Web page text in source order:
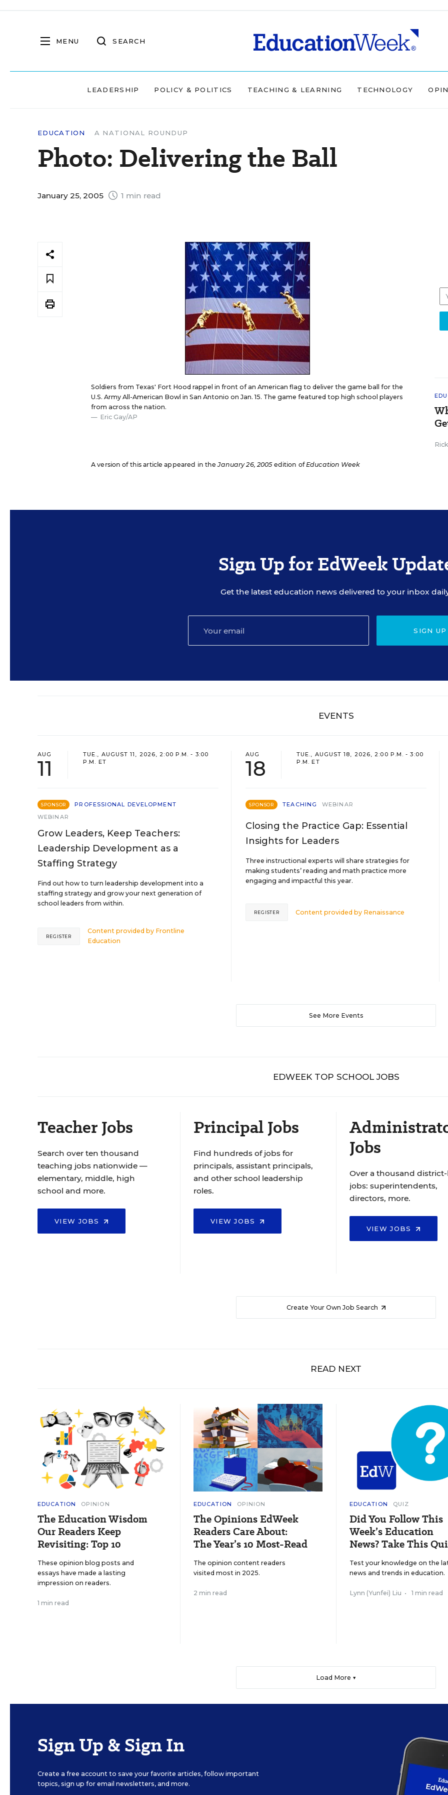
MENU SEARCH
LEADERSHIP POLICY & POLITICS TEACHING & LEARNING TECHNOLOGY
EDUCATION A NATIONAL ROUNDUP
Photo: Delivering the Ball
January 25, 2005 1 min read
Soldiers from Texas' Fort Hood rappel in front of an American flag to deliver the game ball for the
U.S. Army All-American Bowl in San Antonio on Jan. 15. The game featured top high school players
from across the nation.
Eric Gay/AP
A version of this article appeared in theJanuary 26, 2005edition ofEducation Week
Sign Up for EdWeek
Get the latest education news delivered to your inbox
SIGN UP
EVENTS
AUG
11
TUE., AUGUST 11, 2026, 2:00 P.M. - 3:00
P.M. ET
SPONSOR
PROFESSIONAL DEVELOPMENT
WEBINAR
Grow Leaders, Keep Teachers:
Leadership Development as a
Staffing Strategy
Find out how to turn leadership development into a
staffing strategy and grow your next generation of
school leaders from within.
Content provided by Frontline
Education
REGISTER
AUG
18
TUE., AUGUST 18, 2026, 2:00 P.M. - 3:00
P.M. ET
SPONSOR TEACHING WEBINAR
Closing the Practice Gap: Essential
Insights for Leaders
Three instructional experts will share strategies for
making students’ reading and math practice more
engaging and impactful this year.
Content provided by Renaissance
REGISTER
See More Events
EDWEEK TOP SCHOOL JOBS
Teacher Jobs
Search over ten thousand
teaching jobs nationwide —
elementary, middle, high
school and more.
VIEW JOBS
Principal Jobs
Find hundreds of jobs for
principals, assistant principals,
and other school leadership
roles.
VIEW JOBS
Jobs
Over a thousand
jobs: superintendents,
directors, more.
VIEW JOBS
Create Your Own Job Search
READ NEXT
EDUCATION OPINION
The Education Wisdom
Our Readers Keep
Revisiting: Top 10
These opinion blog posts and
essays have made a lasting
impression on readers.
1 min read
EDUCATION OPINION
The Opinions EdWeek
Readers Care About:
The Year’s 10 Most-Read
The opinion content readers
visited most in 2025.
2 min read
EDUCATION QUIZ
Did You Follow This
Week’s Education
News? Take This
Test your knowledge on the
news and trends in education.
Lynn (Yunfei) Liu • 1 min read
Load More ▼
Sign Up & Sign In
Create a free account to save your favorite articles, follow important
topics, sign up for email newsletters, and more.